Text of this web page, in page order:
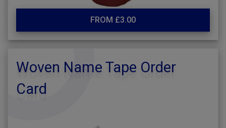
FROM £3.00
Woven Name Tape Order
Card